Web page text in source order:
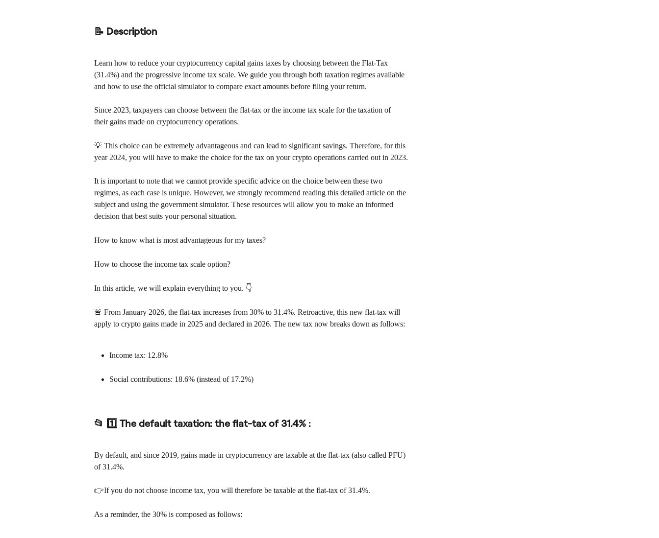
📝 Description
Learn how to reduce your cryptocurrency capital gains taxes by choosing between the Flat-Tax
(31.4%) and the progressive income tax scale. We guide you through both taxation regimes available
and how to use the official simulator to compare exact amounts before filing your return.
Since 2023, taxpayers can choose between the flat-tax or the income tax scale for the taxation of
their gains made on cryptocurrency operations.
💡 This choice can be extremely advantageous and can lead to significant savings. Therefore, for this
year 2024, you will have to make the choice for the tax on your crypto operations carried out in 2023.
It is important to note that we cannot provide specific advice on the choice between these two
regimes, as each case is unique. However, we strongly recommend reading this detailed article on the
subject and using the government simulator. These resources will allow you to make an informed
decision that best suits your personal situation.
How to know what is most advantageous for my taxes?
How to choose the income tax scale option?
In this article, we will explain everything to you. 👇
🚨 From January 2026, the flat-tax increases from 30% to 31.4%. Retroactive, this new flat-tax will
apply to crypto gains made in 2025 and declared in 2026. The new tax now breaks down as follows:
Income tax: 12.8%
Social contributions: 18.6% (instead of 17.2%)
📂 1️⃣ The default taxation: the flat-tax of 31.4% :
By default, and since 2019, gains made in cryptocurrency are taxable at the flat-tax (also called PFU)
of 31.4%.
👉If you do not choose income tax, you will therefore be taxable at the flat-tax of 31.4%.
As a reminder, the 30% is composed as follows: